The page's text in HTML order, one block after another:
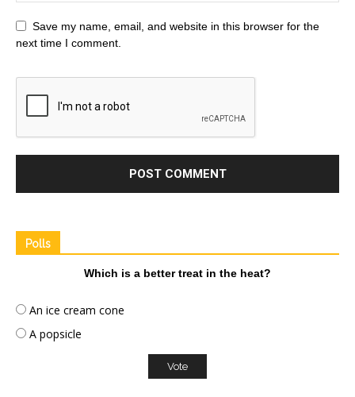
Save my name, email, and website in this browser for the
next time I comment.
Polls
Which is a better treat in the heat?
An ice cream cone
A popsicle